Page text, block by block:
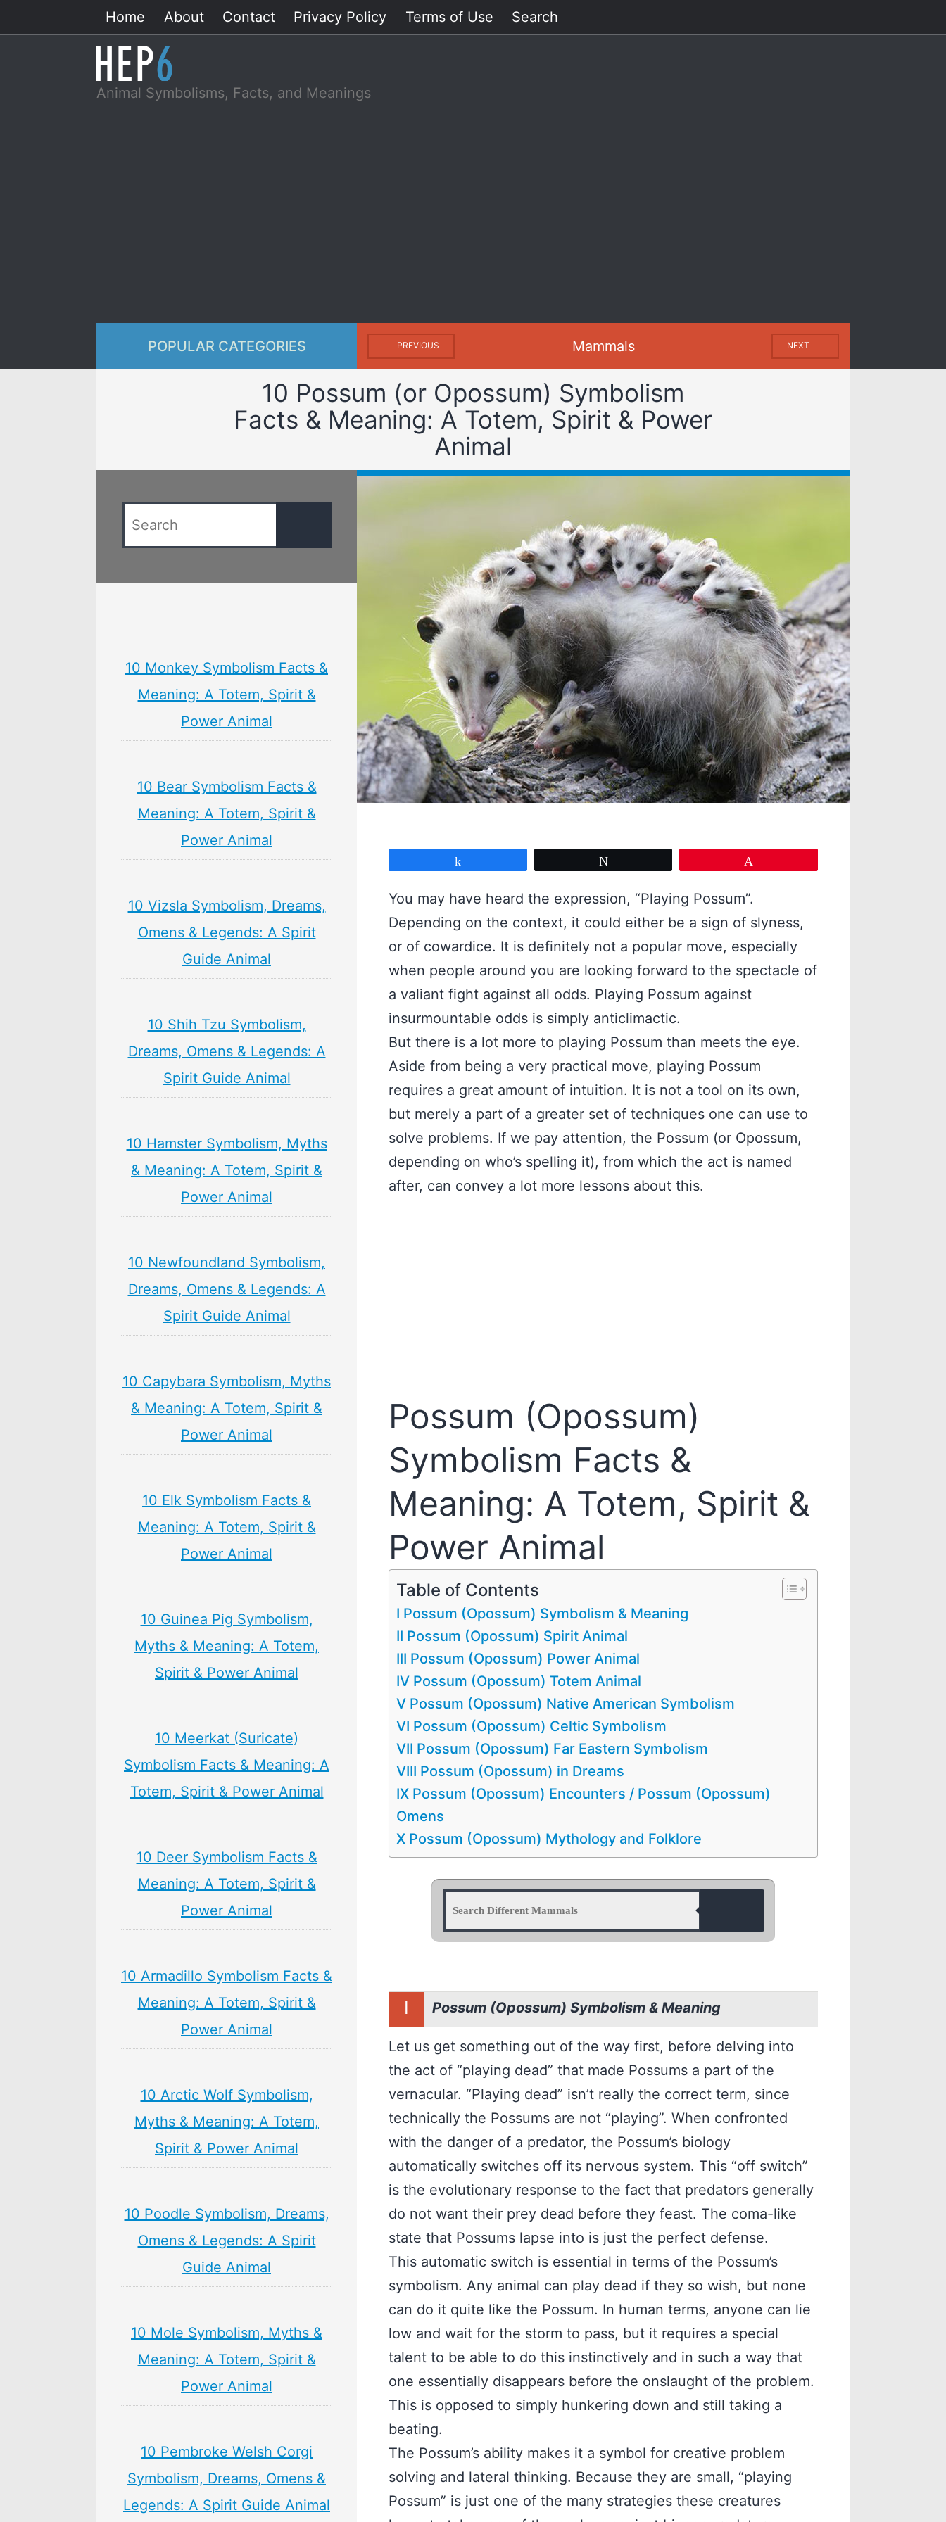
to
Home About Contact Privacy Policy Terms of Use Search
Animal Symbolisms, Facts, and Meanings
POPULAR CATEGORIES PREVIOUS Mammals NEXT
10 Possum (or Opossum) Symbolism
Facts & Meaning: A Totem, Spirit & Power
Animal
You may have heard the expression, “Playing Possum”.
Depending on the context, it could either be a sign of slyness,
or of cowardice. It is definitely not a popular move, especially
when people around you are looking forward to the spectacle of
a valiant fight against all odds. Playing Possum against
insurmountable odds is simply anticlimactic.
But there is a lot more to playing Possum than meets the eye.
Aside from being a very practical move, playing Possum
requires a great amount of intuition. It is not a tool on its own,
but merely a part of a greater set of techniques one can use to
solve problems. If we pay attention, the Possum (or Opossum,
depending on who’s spelling it), from which the act is named
after, can convey a lot more lessons about this.
Possum (Opossum)
Symbolism Facts &
Meaning: A Totem, Spirit &
Power Animal
Table of Contents
I Possum (Opossum) Symbolism & Meaning
II Possum (Opossum) Spirit Animal
III Possum (Opossum) Power Animal
IV Possum (Opossum) Totem Animal
V Possum (Opossum) Native American Symbolism
VI Possum (Opossum) Celtic Symbolism
VII Possum (Opossum) Far Eastern Symbolism
VIII Possum (Opossum) in Dreams
IX Possum (Opossum) Encounters / Possum (Opossum)
Omens
X Possum (Opossum) Mythology and Folklore
I Possum (Opossum) Symbolism & Meaning
Let us get something out of the way first, before delving into
the act of “playing dead” that made Possums a part of the
vernacular. “Playing dead” isn’t really the correct term, since
technically the Possums are not “playing”. When confronted
with the danger of a predator, the Possum’s biology
automatically switches off its nervous system. This “off switch”
is the evolutionary response to the fact that predators generally
do not want their prey dead before they feast. The coma-like
state that Possums lapse into is just the perfect defense.
This automatic switch is essential in terms of the Possum’s
symbolism. Any animal can play dead if they so wish, but none
can do it quite like the Possum. In human terms, anyone can lie
low and wait for the storm to pass, but it requires a special
talent to be able to do this instinctively and in such a way that
one essentially disappears before the onslaught of the problem.
This is opposed to simply hunkering down and still taking a
beating.
The Possum’s ability makes it a symbol for creative problem
solving and lateral thinking. Because they are small, “playing
Possum” is just one of the many strategies these creatures
10 Monkey Symbolism Facts &
Meaning: A Totem, Spirit &
Power Animal
10 Bear Symbolism Facts &
Meaning: A Totem, Spirit &
Power Animal
10 Vizsla Symbolism, Dreams,
Omens & Legends: A Spirit
Guide Animal
10 Shih Tzu Symbolism,
Dreams, Omens & Legends: A
Spirit Guide Animal
10 Hamster Symbolism, Myths
& Meaning: A Totem, Spirit &
Power Animal
10 Newfoundland Symbolism,
Dreams, Omens & Legends: A
Spirit Guide Animal
10 Capybara Symbolism, Myths
& Meaning: A Totem, Spirit &
Power Animal
10 Elk Symbolism Facts &
Meaning: A Totem, Spirit &
Power Animal
10 Guinea Pig Symbolism,
Myths & Meaning: A Totem,
Spirit & Power Animal
10 Meerkat (Suricate)
Symbolism Facts & Meaning: A
Totem, Spirit & Power Animal
10 Deer Symbolism Facts &
Meaning: A Totem, Spirit &
Power Animal
10 Armadillo Symbolism Facts &
Meaning: A Totem, Spirit &
Power Animal
10 Arctic Wolf Symbolism,
Myths & Meaning: A Totem,
Spirit & Power Animal
10 Poodle Symbolism, Dreams,
Omens & Legends: A Spirit
Guide Animal
10 Mole Symbolism, Myths &
Meaning: A Totem, Spirit &
Power Animal
10 Pembroke Welsh Corgi
Symbolism, Dreams, Omens &
Legends: A Spirit Guide Animal